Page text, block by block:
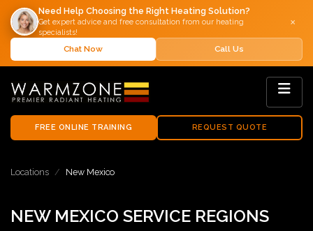
Need Help Choosing the Right Heating Solution?
Get expert advice and free consultation from our heating
specialists!
×
Chat Now Call Us
FREE ONLINE TRAINING REQUEST QUOTE
Locations New Mexico
NEW MEXICO SERVICE REGIONS